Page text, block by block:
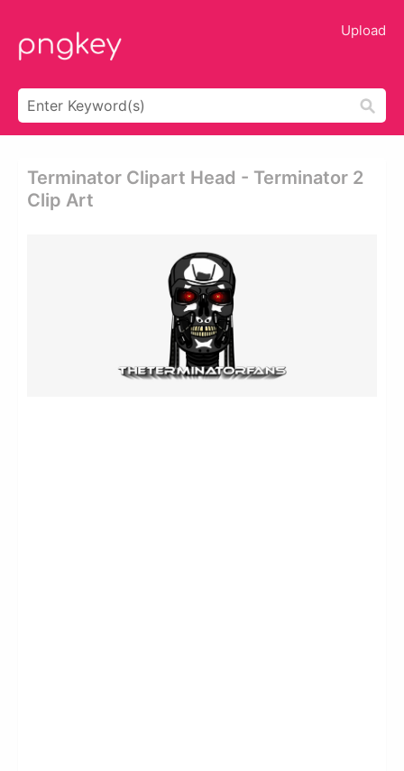
Upload
Terminator Clipart Head - Terminator 2
Clip Art